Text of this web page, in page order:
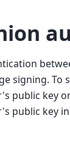
signing.
public key
public key